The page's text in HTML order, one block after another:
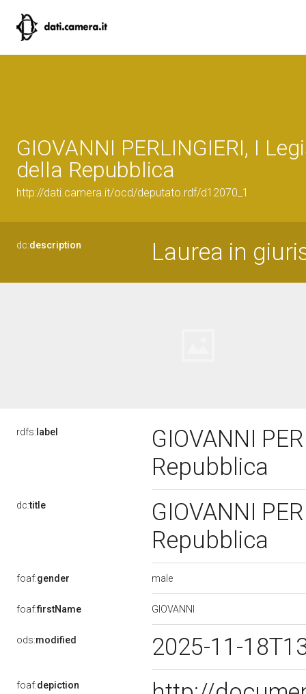
GIOVANNI PERLINGIERI, I
della Repubblica
http://dati.camera.it/ocd/deputato.rdf/d12070_1
dc:description Laurea in
rdfs: label
GIOVANNI
Repubblica
dc:title
GIOVANNI
Repubblica
foaf:gender male
foaf:firstName GIOVANNI
ods:modified 2025-11-
foaf:depiction